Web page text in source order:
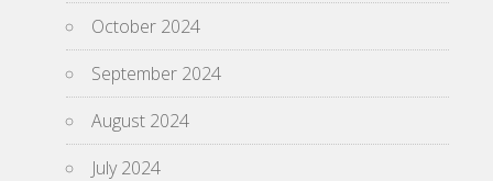
October 2024
September 2024
August 2024
July 2024